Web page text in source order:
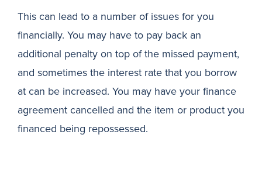
This can lead to a number of issues for you
financially. You may have to pay back an
additional penalty on top of the missed payment,
and sometimes the interest rate that you borrow
at can be increased. You may have your finance
agreement cancelled and the item or product you
financed being repossessed.